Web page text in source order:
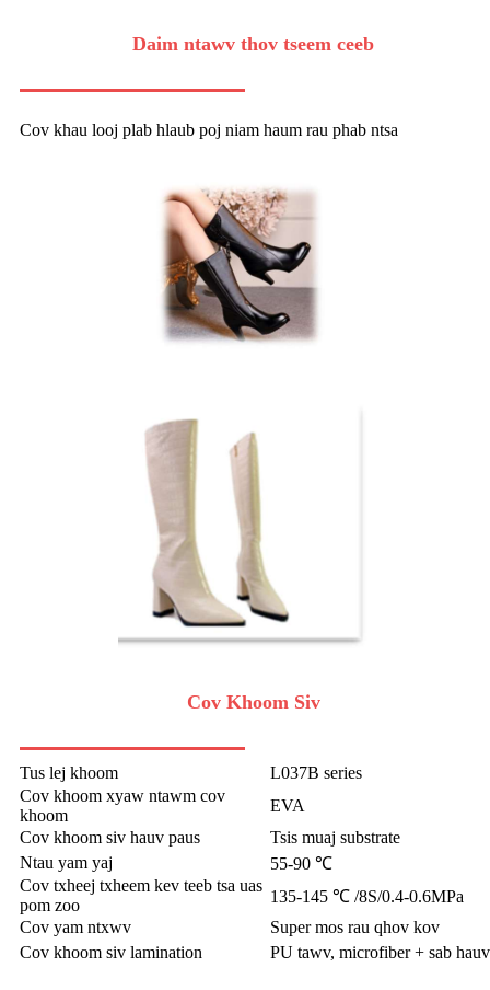
Daim ntawv thov tseem ceeb
Cov khau looj plab hlaub poj niam haum rau phab ntsa
Cov Khoom Siv
Tus lej khoom
L037B series
Cov khoom xyaw ntawm cov
khoom
EVA
Cov khoom siv hauv paus
Tsis muaj substrate
Ntau yam yaj
55-90 ℃
Cov txheej txheem kev teeb tsa uas
pom zoo
135-145 ℃ /8S/0.4-0.6MPa
Cov yam ntxwv
Super mos rau qhov kov
Cov khoom siv lamination
PU tawv, microfiber + sab hauv